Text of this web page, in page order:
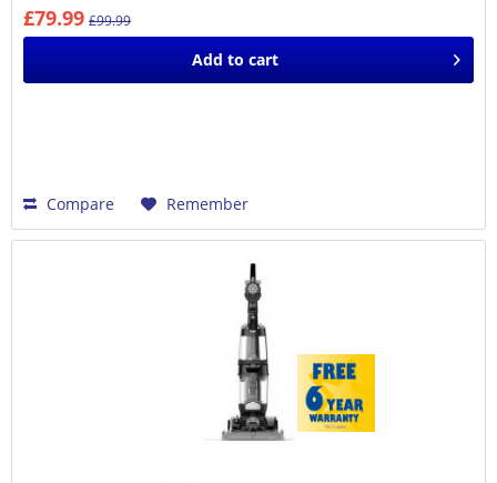
£79.99 £99.99
Add to cart
Compare Remember